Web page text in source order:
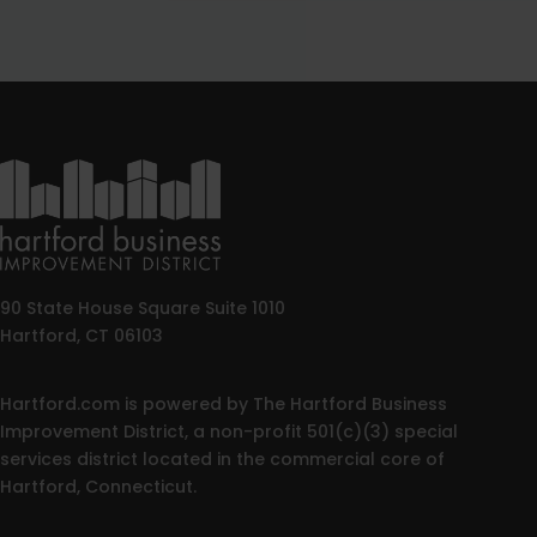
90 State House Square Suite 1010
Hartford, CT 06103
Hartford.com is powered by The Hartford Business
Improvement District, a non-profit 501(c)(3) special
services district located in the commercial core of
Hartford, Connecticut.